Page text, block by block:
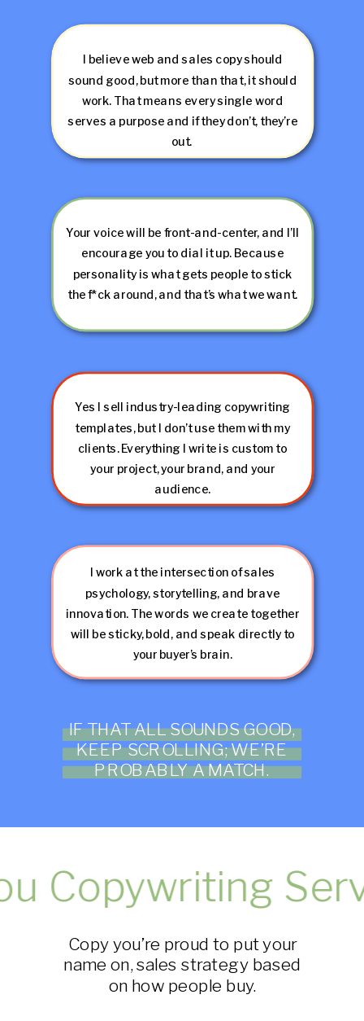
Your voice will be front-and-center, and I’ll
encourage you to dial it up. Because
personality is what gets people to stick
the f*ck around, and that’s what we want.
Yes I sell industry-leading copywriting
templates, but I don’t use them with my
clients. Everything I write is custom to
your project, your brand, and your
audience.
I work at the intersection of sales
psychology, storytelling, and brave
innovation. The words we create together
will be sticky, bold, and speak directly to
your buyer’s brain.
I believe web and sales copy should
sound good, but more than that, it should
work. That means every single word
serves a purpose and if they don’t, they’re
out.
IF THAT ALL SOUNDS GOOD,
KEEP SCROLLING; WE’RE
PROBABLY A MATCH.
Copy you’re proud to put your
name on, sales strategy based
on how people buy.